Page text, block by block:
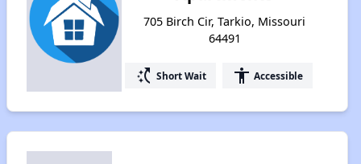
705 Birch Cir, Tarkio, Missouri
64491
switch_access_shortcut Short Wait accessibility Accessible